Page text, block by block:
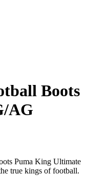
Boots
AG
Puma King Ultimate
true kings of football.